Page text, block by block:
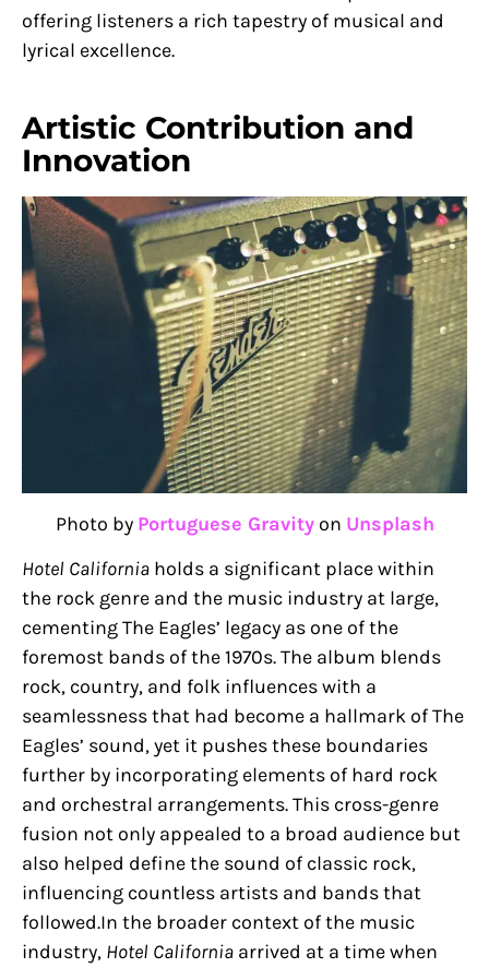
offering listeners a rich tapestry of musical and
lyrical excellence.
Artistic Contribution and
Innovation
Photo by Portuguese Gravityon Unsplash
Hotel California holds a significant place within
the rock genre and the music industry at large,
cementing The Eagles’ legacy as one of the
foremost bands of the 1970s. The album blends
rock, country, and folk influences with a
seamlessness that had become a hallmark of The
Eagles’ sound, yet it pushes these boundaries
further by incorporating elements of hard rock
and orchestral arrangements. This cross-genre
fusion not only appealed to a broad audience but
also helped define the sound of classic rock,
influencing countless artists and bands that
followed.In the broader context of the music
industry, Hotel California arrived at a time when